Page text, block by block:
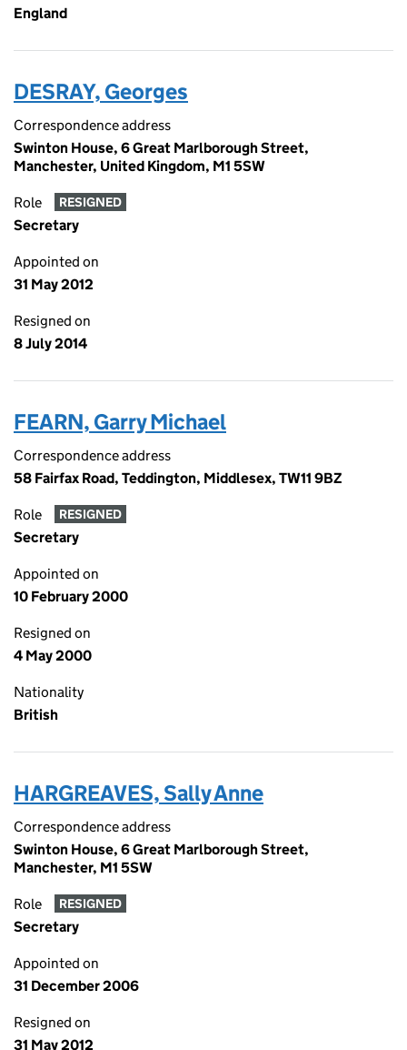
England
DESRAY, Georges
Correspondence address
Swinton House, 6 Great Marlborough Street,
Manchester, United Kingdom, M1 5SW
Role RESIGNED
Secretary
Appointed on
31 May 2012
Resigned on
8 July 2014
FEARN, Garry Michael
Correspondence address
58 Fairfax Road, Teddington, Middlesex, TW11 9BZ
Role RESIGNED
Secretary
Appointed on
10 February 2000
Resigned on
4 May 2000
Nationality
British
HARGREAVES, Sally Anne
Correspondence address
Swinton House, 6 Great Marlborough Street,
Manchester, M1 5SW
Role RESIGNED
Secretary
Appointed on
31 December 2006
Resigned on
31 May 2012